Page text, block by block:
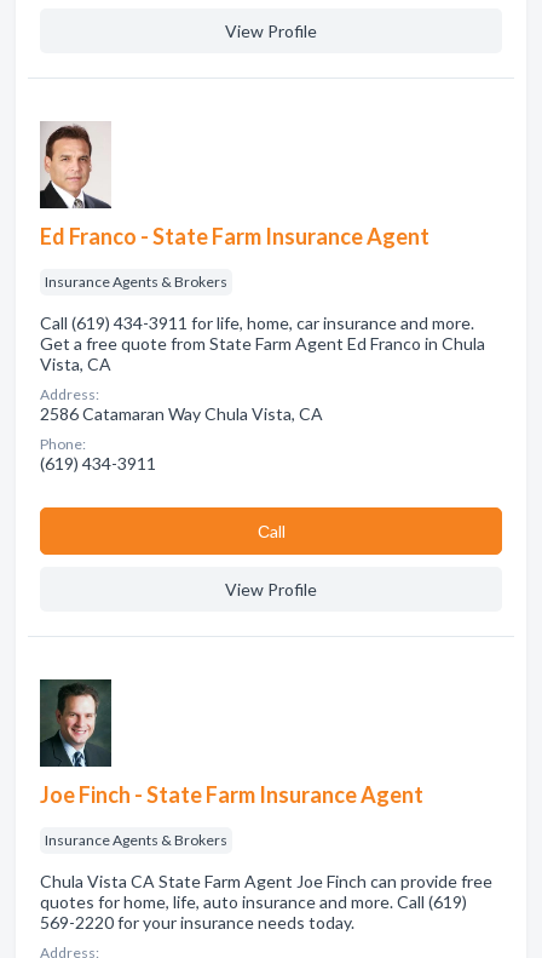
View Profile
Ed Franco - State Farm Insurance Agent
Insurance Agents & Brokers
Call (619) 434-3911 for life, home, car insurance and more.
Get a free quote from State Farm Agent Ed Franco in Chula
Vista, CA
Address:
2586 Catamaran Way Chula Vista, CA
Phone:
(619) 434-3911
Сall
View Profile
Joe Finch - State Farm Insurance Agent
Insurance Agents & Brokers
Chula Vista CA State Farm Agent Joe Finch can provide free
quotes for home, life, auto insurance and more. Call (619)
569-2220 for your insurance needs today.
Address: